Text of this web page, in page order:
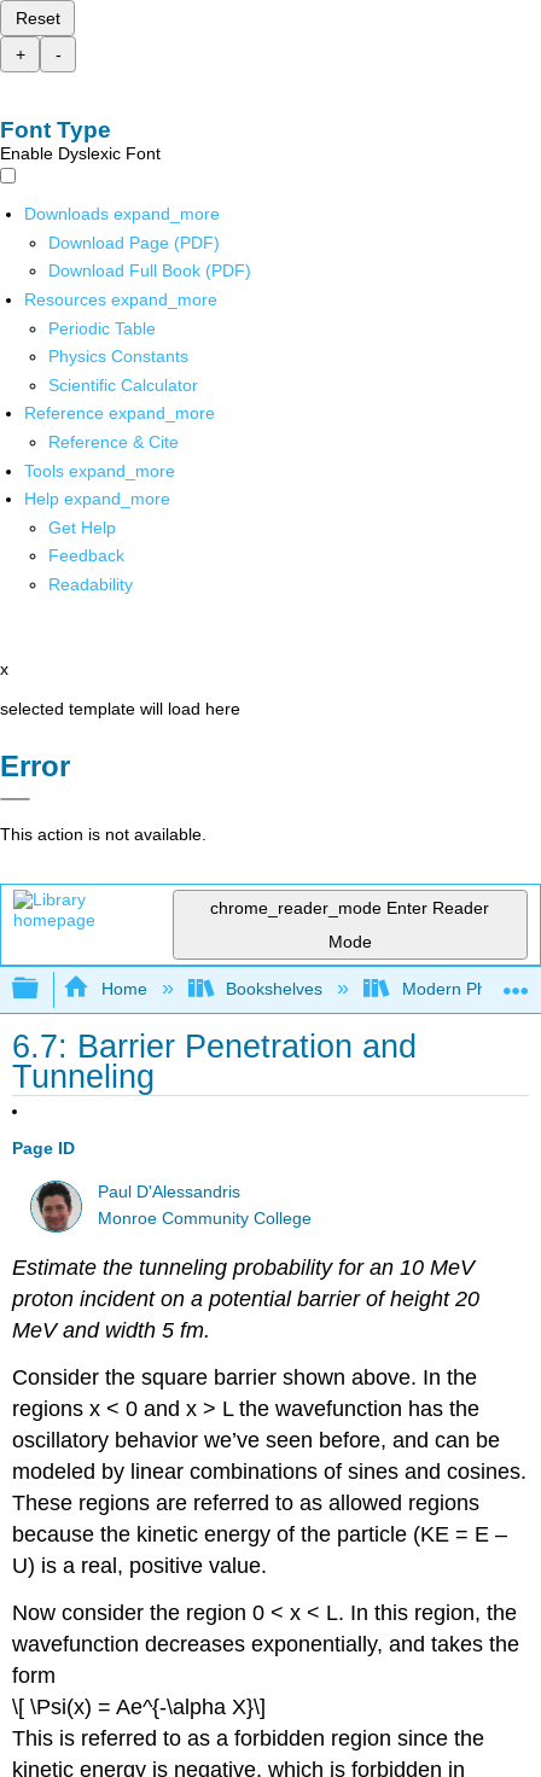
Reset
+
-
Font Type
Enable Dyslexic Font
Downloads expand_more
Download Page (PDF)
Download Full Book (PDF)
Resources expand_more
Periodic Table
Physics Constants
Scientific Calculator
Reference expand_more
Reference & Cite
Tools expand_more
Help expand_more
Get Help
Feedback
Readability
x
selected template will load here
Error
This action is not available.
chrome_reader_mode Enter Reader
Mode
Expand/collapse global hierarchy
Home Bookshelves Modern Physics
6.7: Barrier Penetration and
Tunneling
Page ID
Paul D'Alessandris
Monroe Community College
Estimate the tunneling probability for an 10 MeV
proton incident on a potential barrier of height 20
MeV and width 5 fm.
Consider the square barrier shown above. In the
regions x < 0 and x > L the wavefunction has the
oscillatory behavior we’ve seen before, and can be
modeled by linear combinations of sines and cosines.
These regions are referred to as allowed regions
because the kinetic energy of the particle (KE = E –
U) is a real, positive value.
Now consider the region 0 < x < L. In this region, the
wavefunction decreases exponentially, and takes the
form
\[ \Psi(x) = Ae^{-\alpha X}\]
This is referred to as a forbidden region since the
kinetic energy is negative, which is forbidden in